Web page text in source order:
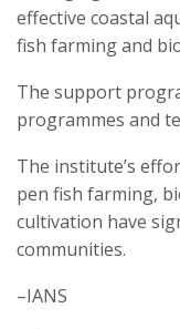
effective coastal
fish farming and
The support
programmes and
The institute’s
pen fish farming,
cultivation have
communities.
–IANS